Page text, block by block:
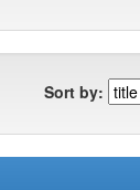
Sort by: